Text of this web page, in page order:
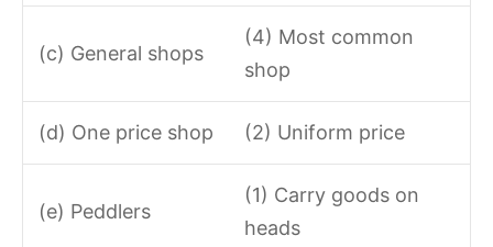
(c) General shops
(4) Most common
shop
(d) One price shop (2) Uniform price
(e) Peddlers
(1) Carry goods on
heads